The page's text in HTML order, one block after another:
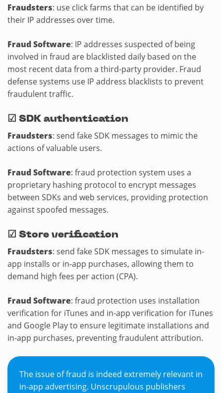
Fraudsters: use click farms that can be identified by
their IP addresses over time.
Fraud Software: IP addresses suspected of being
involved in fraud are blacklisted daily based on the
most recent data from a third-party provider. Fraud
defense systems use IP address blacklists to prevent
fraudulent traffic.
☑ SDK authentication
Fraudsters: send fake SDK messages to mimic the
actions of valuable users.
Fraud Software: fraud protection system uses a
proprietary hashing protocol to encrypt messages
between SDKs and web services, providing protection
against spoofed messages.
☑ Store verification
Fraudsters: send fake SDK messages to simulate in-
app installs or in-app purchases, allowing them to
demand high fees per action (CPA).
Fraud Software: fraud protection uses installation
verification for iTunes and in-app verification for iTunes
and Google Play to ensure legitimate installations and
in-app purchases, preventing fraudulent attribution.
The issue of fraud is indeed extremely relevant in
in-app advertising. Unscrupulous publishers